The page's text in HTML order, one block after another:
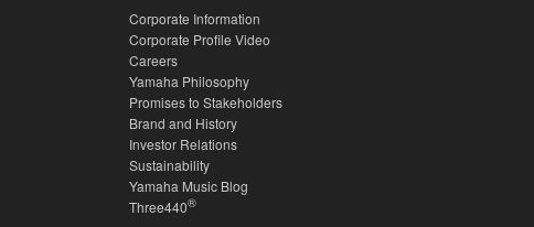
Corporate Information
Corporate Profile Video
Careers
Yamaha Philosophy
Promises to Stakeholders
Brand and History
Investor Relations
Sustainability
Yamaha Music Blog
Three440®